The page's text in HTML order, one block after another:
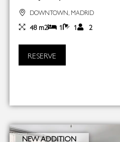
DOWNTOWN, MADRID
48 m2 1 1 2
RESERVE
NEW ADDITION